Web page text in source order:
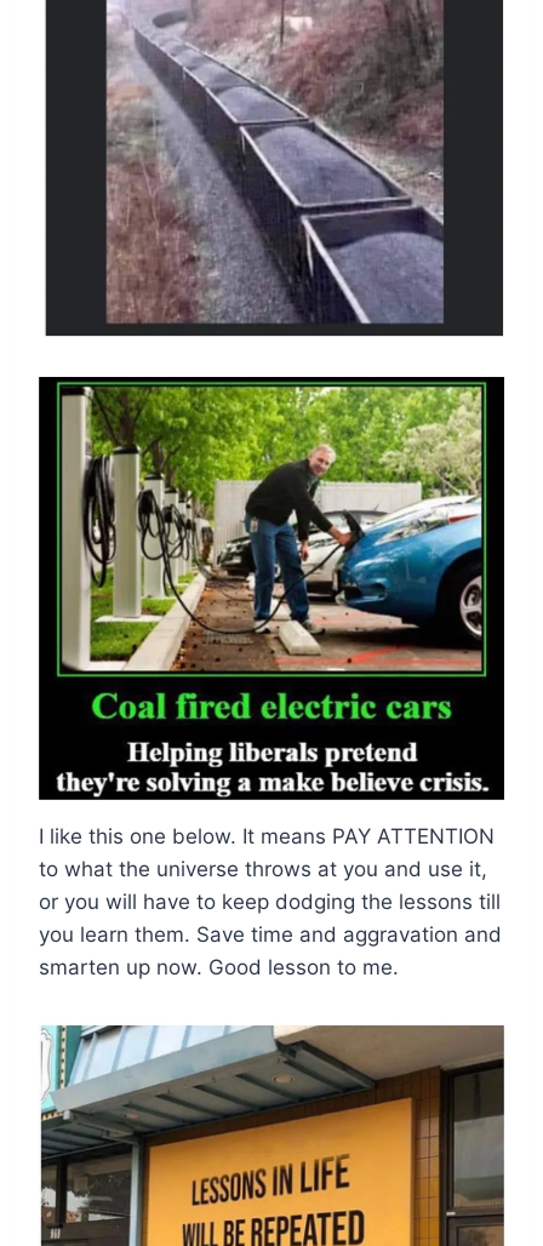
I like this one below. It means PAY ATTENTION
to what the universe throws at you and use it,
or you will have to keep dodging the lessons till
you learn them. Save time and aggravation and
smarten up now. Good lesson to me.